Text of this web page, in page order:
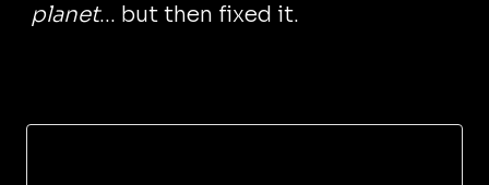
planet... but then fixed it.